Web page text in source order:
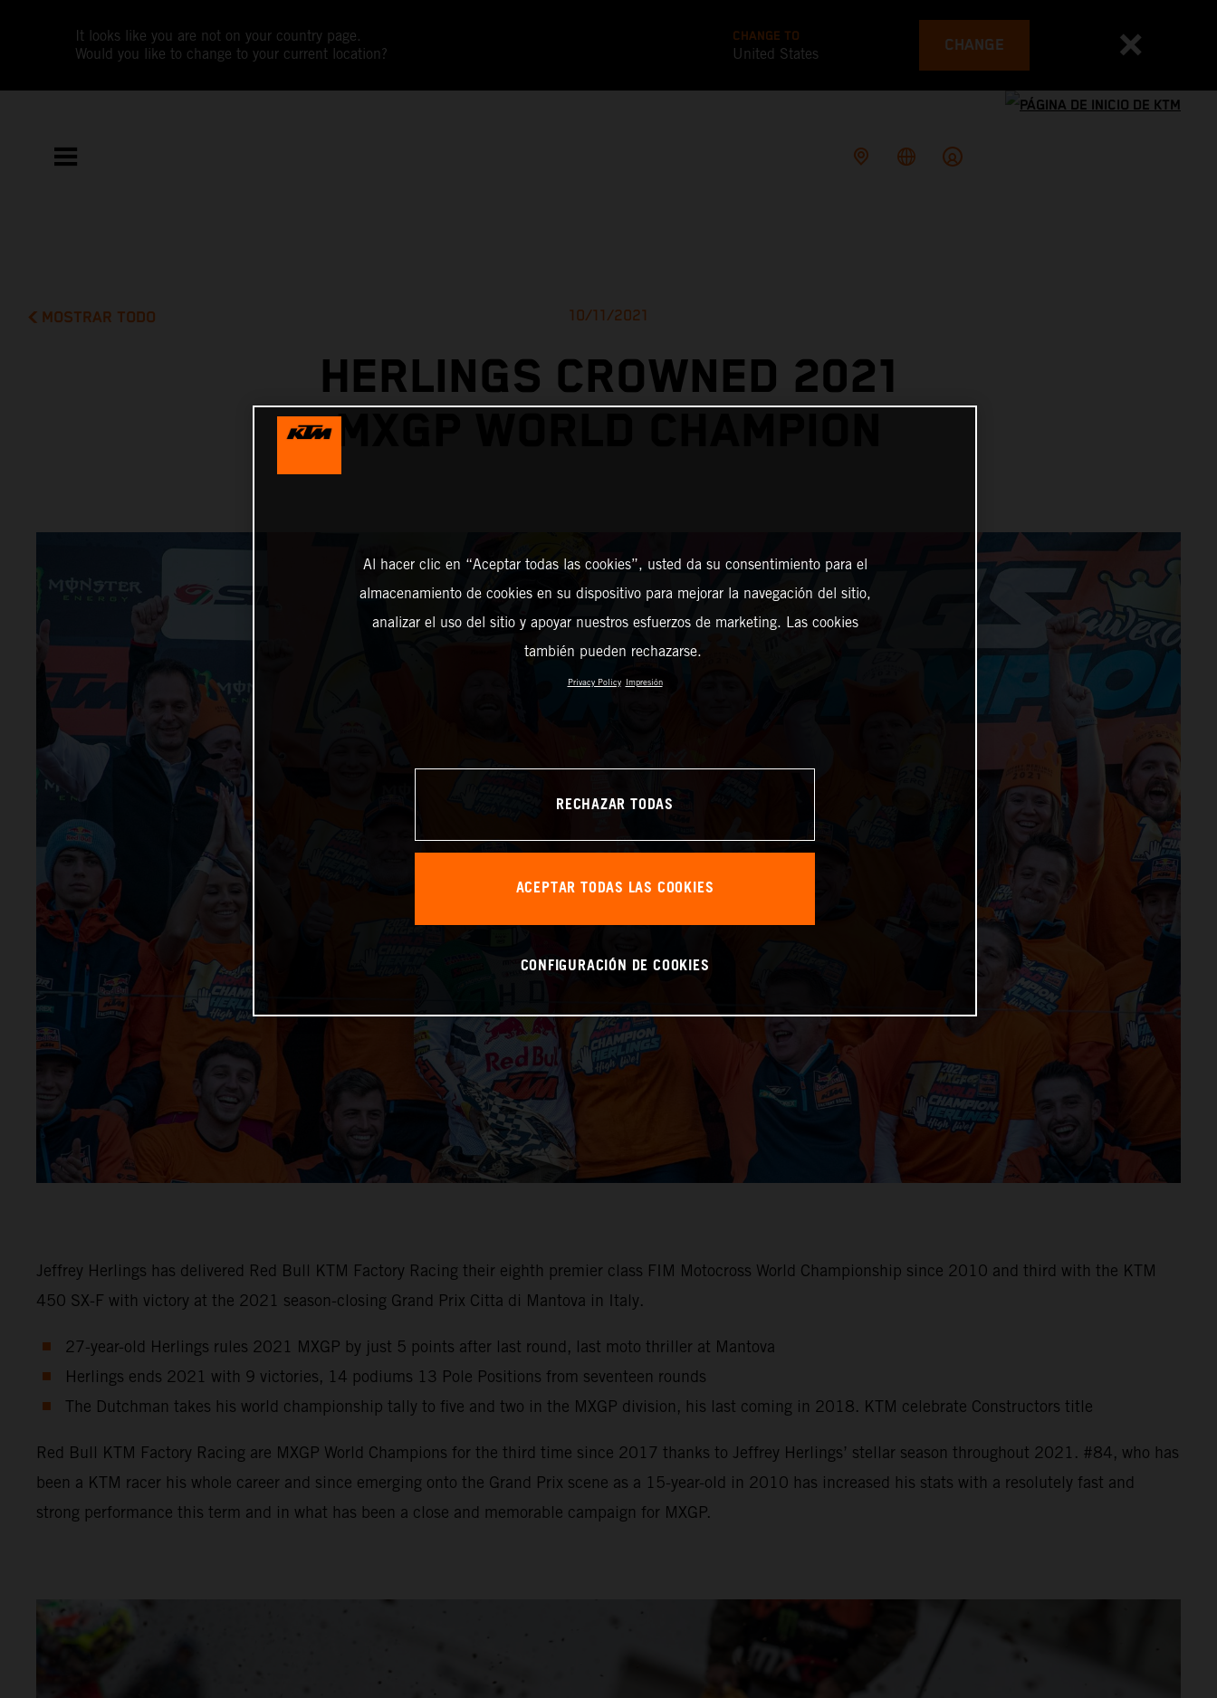
It looks like you are not on your country page.
Would you like to change to your current location?
CHANGE TO
United States CHANGE
MOSTRAR TODO 10/11/2021
HERLINGS CROWNED 2021
MXGP WORLD CHAMPION
Jeffrey Herlings has delivered Red Bull KTM Factory Racing their eighth premier class FIM Motocross World Championship since 2010 and third with the KTM
450 SX-F with victory at the 2021 season-closing Grand Prix Citta di Mantova in Italy.
27-year-old Herlings rules 2021 MXGP by just 5 points after last round, last moto thriller at Mantova
Herlings ends 2021 with 9 victories, 14 podiums 13 Pole Positions from seventeen rounds
The Dutchman takes his world championship tally to five and two in the MXGP division, his last coming in 2018. KTM celebrate Constructors title
Red Bull KTM Factory Racing are MXGP World Champions for the third time since 2017 thanks to Jeffrey Herlings’ stellar season throughout 2021. #84, who has
been a KTM racer his whole career and since emerging onto the Grand Prix scene as a 15-year-old in 2010 has increased his stats with a resolutely fast and
strong performance this term and in what has been a close and memorable campaign for MXGP.
Al hacer clic en “Aceptar todas las cookies”, usted da su consentimiento para el
almacenamiento de cookies en su dispositivo para mejorar la navegación del sitio,
analizar el uso del sitio y apoyar nuestros esfuerzos de marketing. Las cookies
también pueden rechazarse.
Privacy Policy Impresión
RECHAZAR TODAS
ACEPTAR TODAS LAS COOKIES
CONFIGURACIÓN DE COOKIES